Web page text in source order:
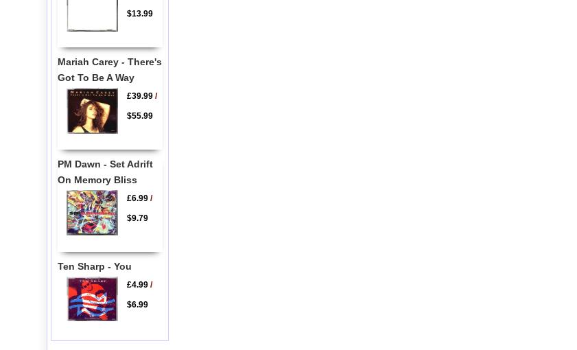
$13.99
Mariah Carey - There's
Got To Be A Way
£39.99/
$55.99
PM Dawn - Set Adrift
On Memory Bliss
£6.99/
$9.79
Ten Sharp - You
£4.99/
$6.99